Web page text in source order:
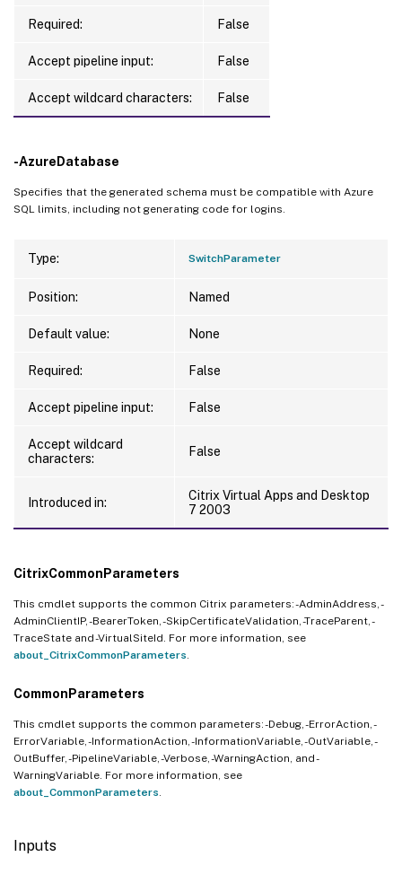
Required: False
Accept pipeline input: False
Accept wildcard characters: False
-AzureDatabase
Specifies that the generated schema must be compatible with Azure
SQL limits, including not generating code for logins.
Type: SwitchParameter
Position: Named
Default value: None
Required: False
Accept pipeline input: False
Accept wildcard
characters:
False
Introduced in:
Citrix Virtual Apps and Desktop
7 2003
CitrixCommonParameters
This cmdlet supports the common Citrix parameters: -AdminAddress, -
AdminClientIP, -BearerToken, -SkipCertificateValidation, -TraceParent, -
TraceState and -VirtualSiteId. For more information, see
about_CitrixCommonParameters
CommonParameters
This cmdlet supports the common parameters: -Debug, -ErrorAction, -
ErrorVariable, -InformationAction, -InformationVariable, -OutVariable, -
OutBuffer, -PipelineVariable, -Verbose, -WarningAction, and -
WarningVariable. For more information, see
about_CommonParameters
Inputs